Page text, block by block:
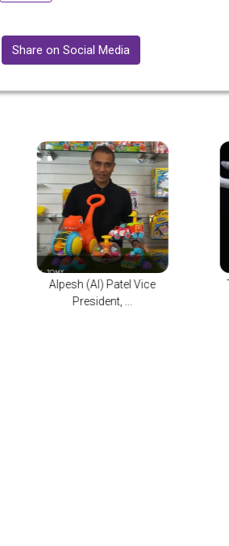
Share on Social Media
TOMY International and
Paramount An...